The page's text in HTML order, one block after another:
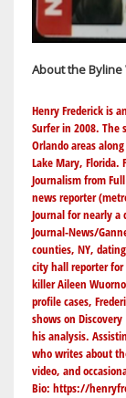
About the Byline
Henry Frederick is
Surfer in 2008. The
Orlando areas
Lake Mary, Florida.
Journalism from
news reporter
Journal for nearly a
Journal-News/
counties, NY,
city hall reporter
killer Aileen
profile cases,
shows on
his analysis.
who writes about
video, and
Bio: https://